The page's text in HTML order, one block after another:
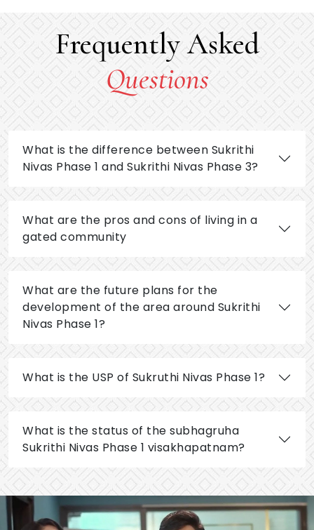
Frequently Asked
Questions
What is the difference between Sukrithi
Nivas Phase 1 and Sukrithi Nivas Phase 3?
What are the pros and cons of living in a
gated community
What are the future plans for the
development of the area around Sukrithi
Nivas Phase 1?
What is the USP of Sukruthi Nivas Phase 1?
What is the status of the subhagruha
Sukrithi Nivas Phase 1 visakhapatnam?